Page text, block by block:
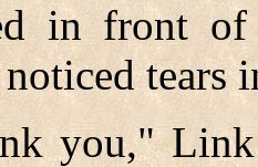
in front
tears
you," Link